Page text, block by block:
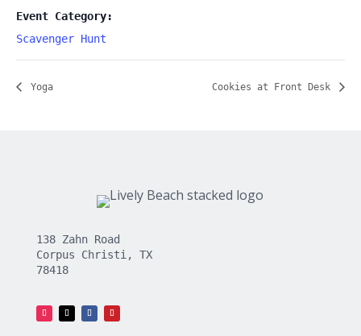
Event Category:
Scavenger Hunt
Yoga Cookies at Front Desk
138 Zahn Road
Corpus Christi, TX
78418